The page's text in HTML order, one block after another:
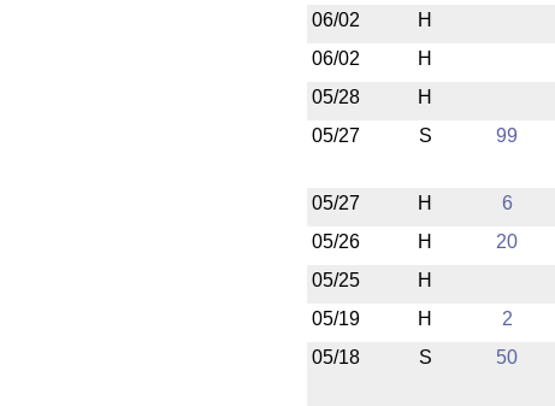
06/02
H
06/02
H
05/28
H
05/27
S 99
05/27
H 6
05/26
H 20
05/25
H
05/19
H 2
05/18
S 50